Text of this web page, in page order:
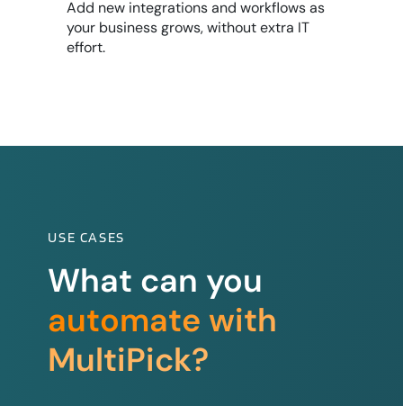
Add new integrations and workflows as
your business grows, without extra IT
effort.
USE CASES
What can you
automate with
MultiPick?